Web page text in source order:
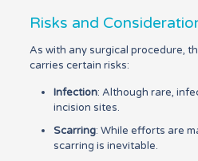
Risks and
As with any surgical procedure,
carries certain risks:
Infection: Although rare,
incision sites.
Scarring: While efforts are
scarring is inevitable.